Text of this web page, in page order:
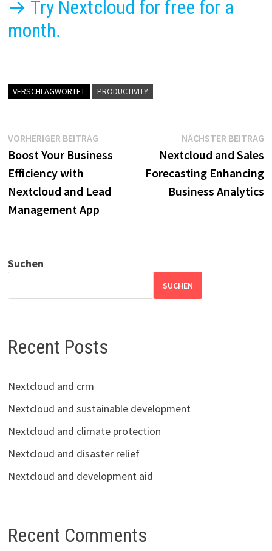
→ Try Nextcloud for free for a
month.
VERSCHLAGWORTET PRODUCTIVITY
Beitragsnavigation
VORHERIGER BEITRAGVorheriger
Beitrag:
Boost Your Business
Efficiency with
Nextcloud and Lead
Management App
NÄCHSTER BEITRAG
Nextcloud and Sales
Forecasting Enhancing
Business Analytics
Suchen
SUCHEN
Recent Posts
Nextcloud and crm
Nextcloud and sustainable development
Nextcloud and climate protection
Nextcloud and disaster relief
Nextcloud and development aid
Recent Comments